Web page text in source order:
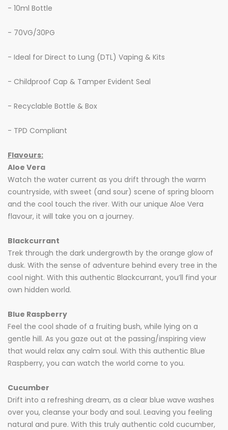
- 10ml Bottle
- 70VG/30PG
- Ideal for Direct to Lung (DTL) Vaping & Kits
- Childproof Cap & Tamper Evident Seal
- Recyclable Bottle & Box
- TPD Compliant
Flavours:
Aloe Vera
Watch the water current as you drift through the warm
countryside, with sweet (and sour) scene of spring bloom
and the cool touch the river. With our unique Aloe Vera
flavour, it will take you on a journey.
Blackcurrant
Trek through the dark undergrowth by the orange glow of
dusk. With the sense of adventure behind every tree in the
cool night. With this authentic Blackcurrant, you’ll find your
own hidden world.
Blue Raspberry
Feel the cool shade of a fruiting bush, while lying on a
gentle hill. As you gaze out at the passing/inspiring view
that would relax any calm soul. With this authentic Blue
Raspberry, you can watch the world come to you.
Cucumber
Drift into a refreshing dream, as a clear blue wave washes
over you, cleanse your body and soul. Leaving you feeling
natural and pure. With this truly authentic cold cucumber,